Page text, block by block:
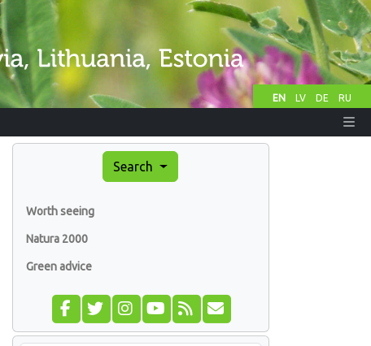
EN LV DE RU
Search
Worth seeing
Natura 2000
Green advice